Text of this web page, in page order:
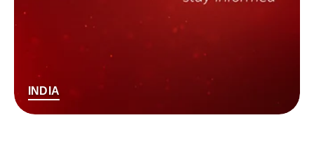
INDIA